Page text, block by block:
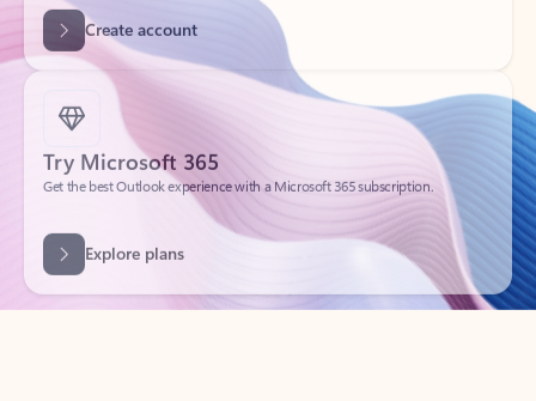
Try Microsoft 365
Get the best Outlook experience with a Microsoft 365 subscription.
Explore plans